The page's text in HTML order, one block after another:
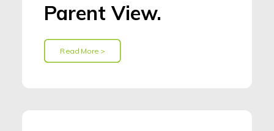
Parent View.
Read More >